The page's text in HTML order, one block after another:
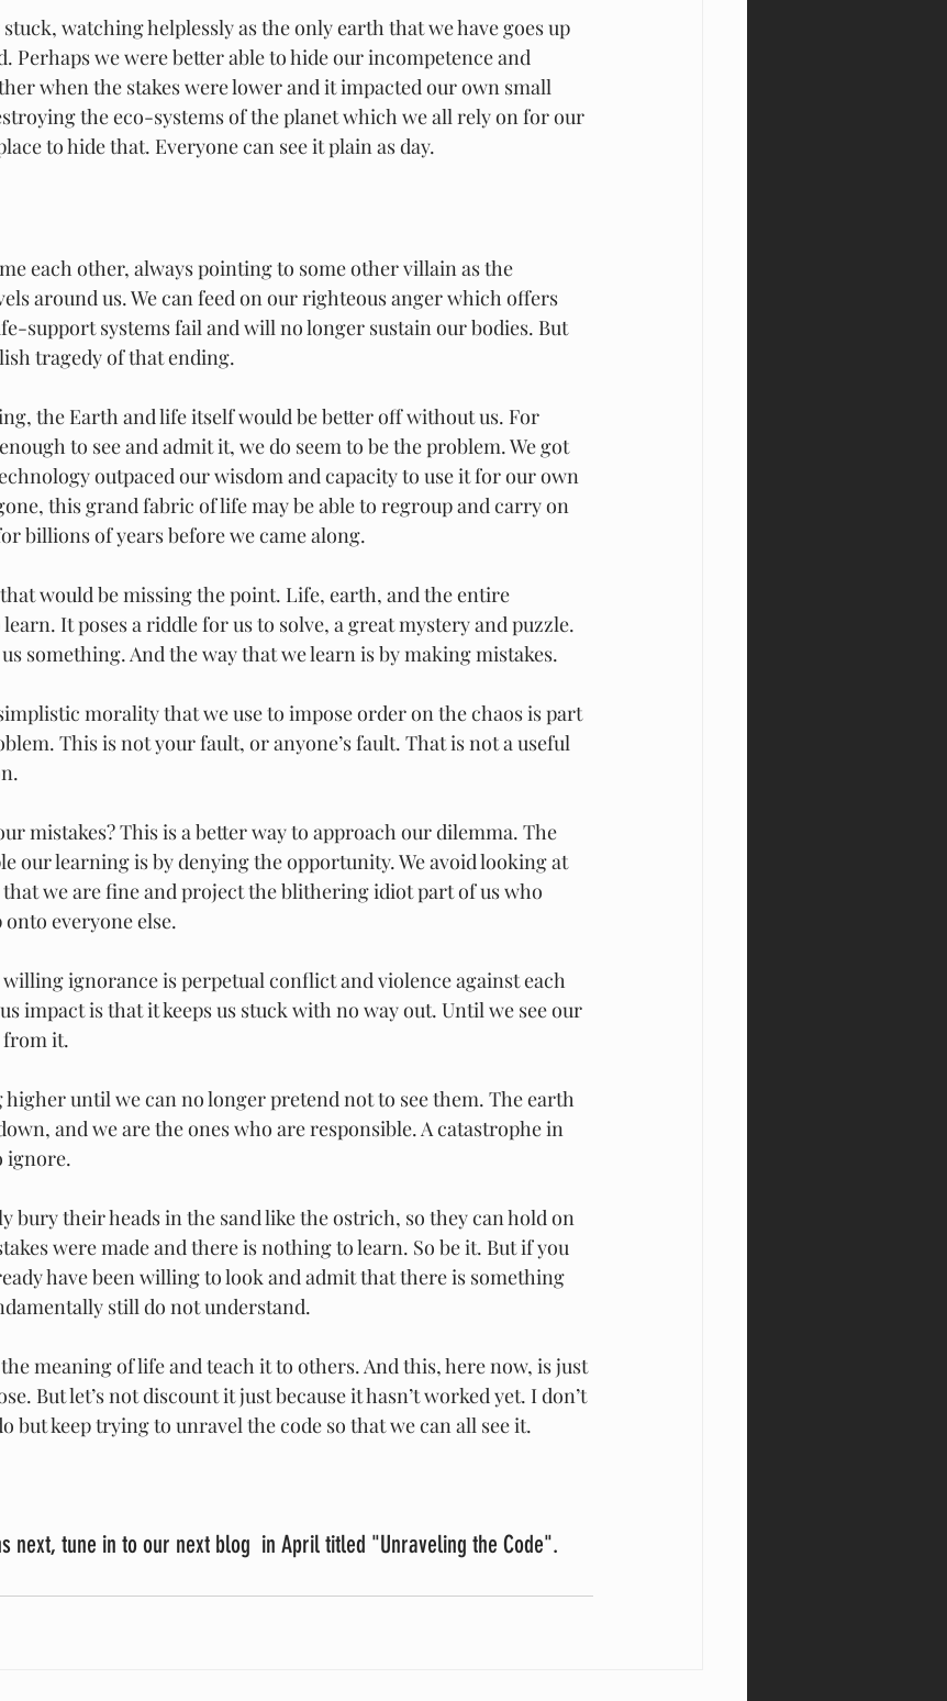
stuck, watching helplessly as the only earth that we have goes up
Perhaps we were better able to hide our incompetence and
when the stakes were lower and it impacted our own small
the eco-systems of the planet which we all rely on for our
to hide that. Everyone can see it plain as day.
around us. We can feed on our righteous anger which offers
support systems fail and will no longer sustain our bodies. But
tragedy of that ending.
the Earth and life itself would be better off without us. For
to see and admit it, we do seem to be the problem. We got
outpaced our wisdom and capacity to use it for our own
this grand fabric of life may be able to regroup and carry on
billions of years before we came along.
would be missing the point. Life, earth, and the entire
It poses a riddle for us to solve, a great mystery and puzzle.
something. And the way that we learn is by making mistakes.
morality that we use to impose order on the chaos is part
This is not your fault, or anyone’s fault. That is not a useful
mistakes? This is a better way to approach our dilemma. The
our learning is by denying the opportunity. We avoid looking at
that we are fine and project the blithering idiot part of us who
everyone else.
ignorance is perpetual conflict and violence against each
impact is that it keeps us stuck with no way out. Until we see our
from it.
higher until we can no longer pretend not to see them. The earth
and we are the ones who are responsible. A catastrophe in
ignore.
bury their heads in the sand like the ostrich, so they can hold on
were made and there is nothing to learn. So be it. But if you
have been willing to look and admit that there is something
still do not understand.
meaning of life and teach it to others. And this, here now, is just
But let’s not discount it just because it hasn’t worked yet. I don’t
but keep trying to unravel the code so that we can all see it.
next, tune in to our next blog  in April titled "Unraveling the Code".